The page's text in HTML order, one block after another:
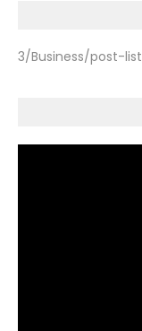
3/Business/post-list